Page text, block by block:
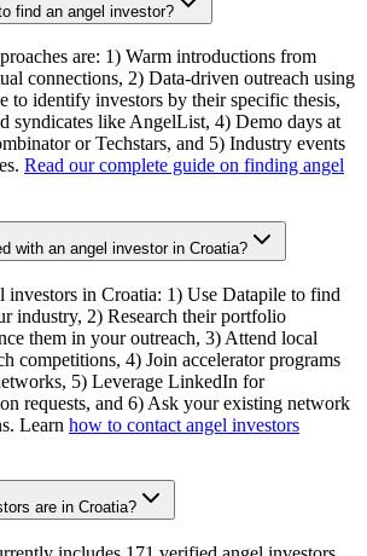
find an angel investor?
are: 1) Warm introductions from
connections, 2) Data-driven outreach using
to identify investors by their specific thesis,
syndicates like AngelList, 4) Demo days at
or Techstars, and 5) Industry events
Read our complete guide on finding angel
with an angel investor in Croatia?
investors in Croatia: 1) Use Datapile to find
industry, 2) Research their portfolio
them in your outreach, 3) Attend local
competitions, 4) Join accelerator programs
5) Leverage LinkedIn for
requests, and 6) Ask your existing network
Learn how to contact angel investors
are in Croatia?